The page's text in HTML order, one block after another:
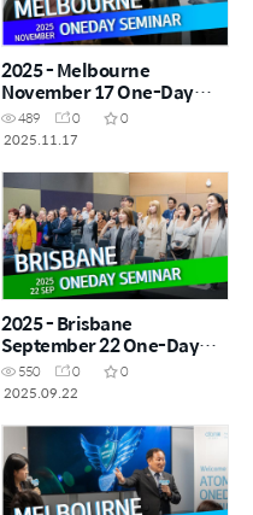
2025 - Melbourne
November 17 One-Day
Seminar
489 0
0
2025.11.17
2025 - Brisbane
September 22 One-Day
Seminar
550 0
0
2025.09.22